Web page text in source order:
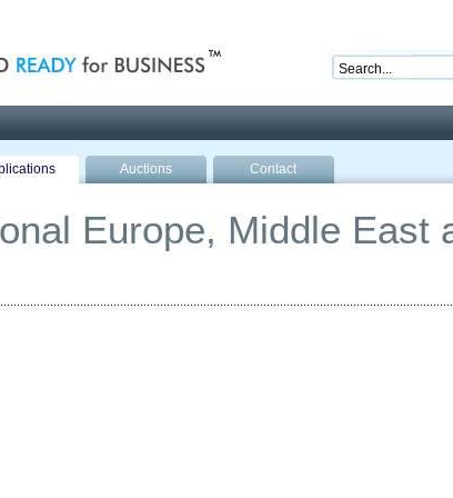
Auctions Contact
Europe, Middle East